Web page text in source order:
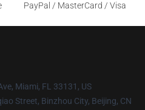
PayPal / MasterCard / Visa
Miami, FL 33131, US
Street, Binzhou City, Beijing, CN